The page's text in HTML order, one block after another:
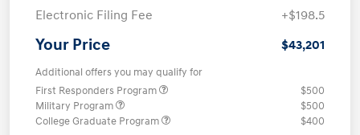
Electronic Filing Fee
+$198.5
Your Price $43,201
Additional offers you may qualify for
First Responders Program
$500
Military Program
$500
College Graduate Program
$400